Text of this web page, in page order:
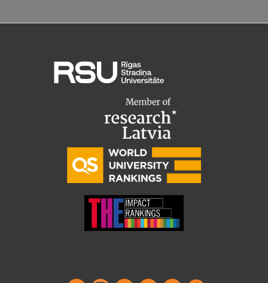
RSU Great Hall
Development and research projects
Study and environmental accessibility
Sustainable Development Goals
Souvenirs and books